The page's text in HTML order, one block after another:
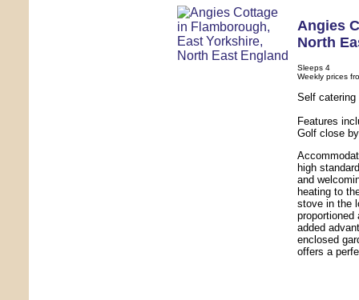
Angies
North
Sleeps 4
Weekly prices
Self catering
Features
Golf close
high
and
heating to
stove in the
added
enclosed
offers a